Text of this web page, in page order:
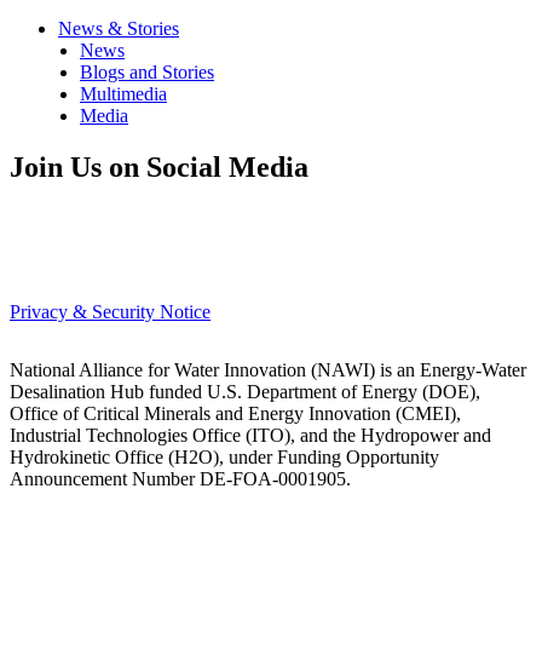
News & Stories
News
Blogs and Stories
Multimedia
Media
Join Us on Social Media
Privacy & Security Notice
National Alliance for Water Innovation (NAWI) is an Energy-Water
Desalination Hub funded U.S. Department of Energy (DOE),
Office of Critical Minerals and Energy Innovation (CMEI),
Industrial Technologies Office (ITO), and the Hydropower and
Hydrokinetic Office (H2O), under Funding Opportunity
Announcement Number DE-FOA-0001905.